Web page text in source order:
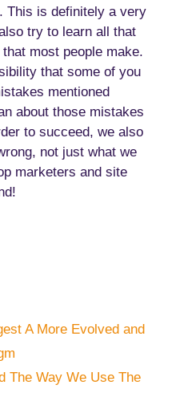
This is definitely a very
try to learn all that
most people make.
that some of you
mentioned
about those mistakes
to succeed, we also
not just what we
marketers and site
A More Evolved and
The Way We Use The